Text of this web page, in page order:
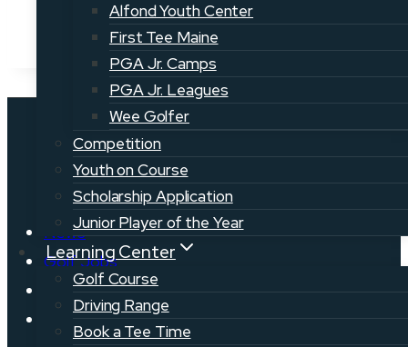
Alfond Youth Center
First Tee Maine
PGA Jr. Camps
PGA Jr. Leagues
Wee Golfer
Competition
Youth on Course
Scholarship Application
Junior Player of the Year
Learning Center
Golf Course
Driving Range
Book a Tee Time
News
Golf Jobs
Volunteer
Events